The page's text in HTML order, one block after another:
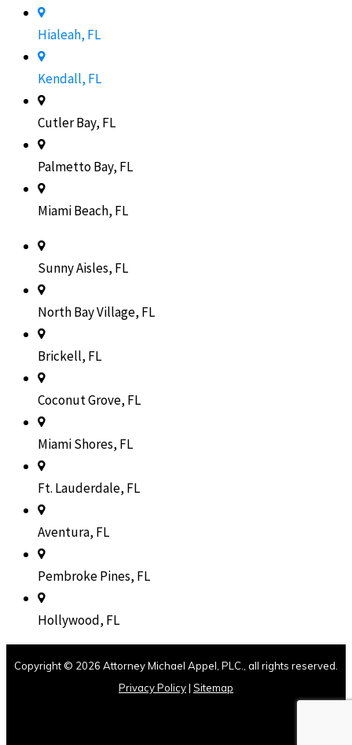
Hialeah, FL
Kendall, FL
Cutler Bay, FL
Palmetto Bay, FL
Miami Beach, FL
Sunny Aisles, FL
North Bay Village, FL
Brickell, FL
Coconut Grove, FL
Miami Shores, FL
Ft. Lauderdale, FL
Aventura, FL
Pembroke Pines, FL
Hollywood, FL
Copyright © 2026 Attorney Michael Appel, PLC., all rights reserved.
Privacy Policy| Sitemap